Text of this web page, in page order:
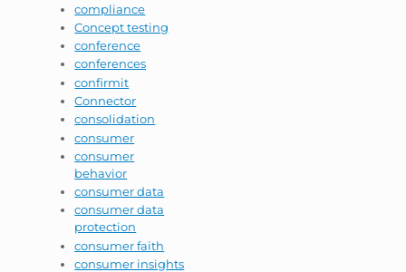
compliance
Concept testing
conference
conferences
confirmit
Connector
consolidation
consumer
consumer
behavior
consumer data
consumer data
protection
consumer faith
consumer insights